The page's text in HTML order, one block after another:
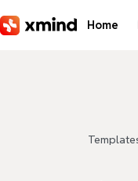
Home